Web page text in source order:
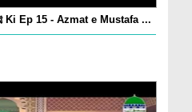
Hukumat Rasoolullah ﷺ Ki Ep 15 - Azmat e Mustafa ...